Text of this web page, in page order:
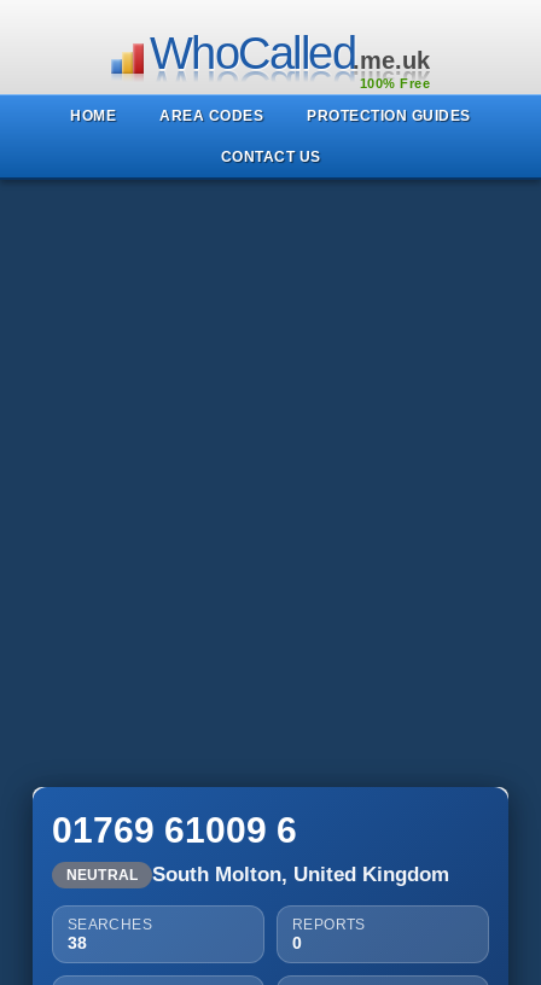
WhoCalled.me.uk
100% Free
HOME AREA CODES PROTECTION GUIDES
CONTACT US
01769 61009 6
NEUTRAL South Molton, United Kingdom
SEARCHES
38
REPORTS
0